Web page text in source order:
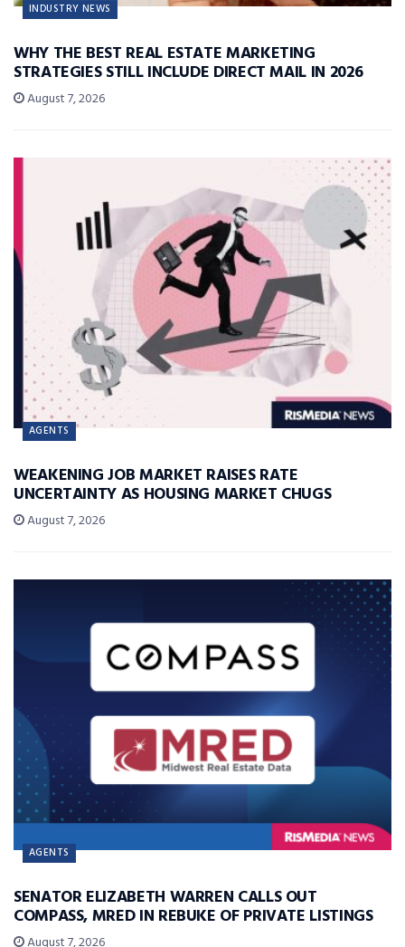
INDUSTRY NEWS
WHY THE BEST REAL ESTATE MARKETING
STRATEGIES STILL INCLUDE DIRECT MAIL IN 2026
August 7, 2026
AGENTS
WEAKENING JOB MARKET RAISES RATE
UNCERTAINTY AS HOUSING MARKET CHUGS
August 7, 2026
AGENTS
SENATOR ELIZABETH WARREN CALLS OUT
COMPASS, MRED IN REBUKE OF PRIVATE LISTINGS
August 7, 2026